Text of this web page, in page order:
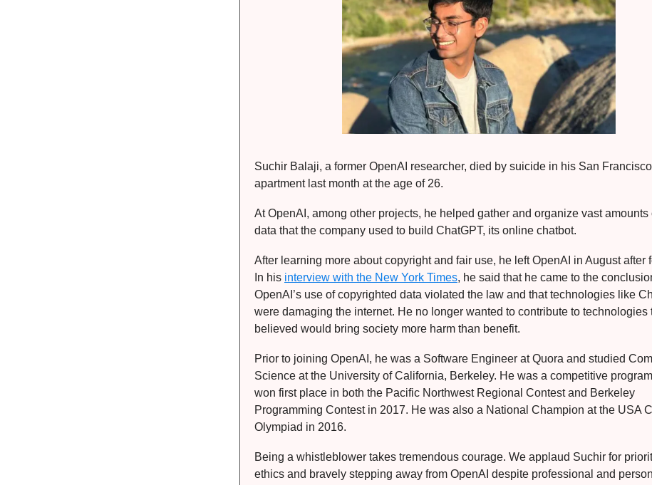
Suchir Balaji, a former OpenAI researcher, died by suicide in his San Francisco
apartment last month at the age of 26.
At OpenAI, among other projects, he helped gather and organize vast amounts
data that the company used to build ChatGPT, its online chatbot.
After learning more about copyright and fair use, he left OpenAI in August after
In his interview with the New York Times, he said that he came to the
OpenAI’s use of copyrighted data violated the law and that technologies like
were damaging the internet. He no longer wanted to contribute to technologies
believed would bring society more harm than benefit.
Prior to joining OpenAI, he was a Software Engineer at Quora and studied
Science at the University of California, Berkeley. He was a competitive
won first place in both the Pacific Northwest Regional Contest and Berkeley
Programming Contest in 2017. He was also a National Champion at the USA
Olympiad in 2016.
Being a whistleblower takes tremendous courage. We applaud Suchir for
ethics and bravely stepping away from OpenAI despite professional and